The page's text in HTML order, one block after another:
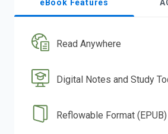
eBook Features
Read Anywhere
Digital Notes and Study
Reflowable Format (EPUB)